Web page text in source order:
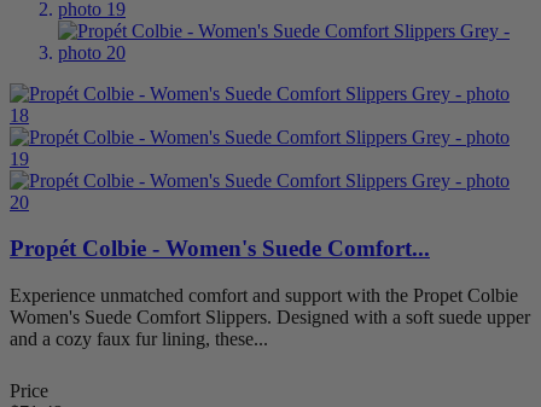
A5500 Coded
1
Adjustable Strap 1
Extra Depth 0
Stretchable 1
Foot Condition
Bunions 1
Flat Feet 0
Hammertoes 1
Metatarsalgia 1
Propét Colbie - Women's Suede Comfort...
Experience unmatched comfort and support with the Propet Colbie
Women's Suede Comfort Slippers. Designed with a soft suede upper
and a cozy faux fur lining, these...
Price